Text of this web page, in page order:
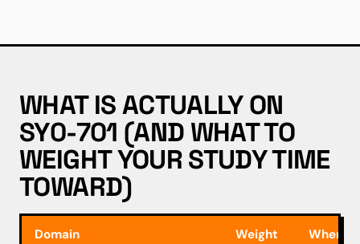
WHAT IS ACTUALLY ON
SY0-701 (AND WHAT TO
WEIGHT YOUR STUDY TIME
TOWARD)
Domain Weight Where